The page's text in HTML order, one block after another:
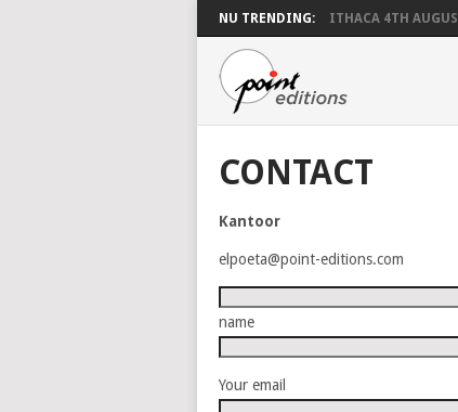
NU TRENDING: ITHACA 4TH
CONTACT
Kantoor
elpoeta@point-editions.com
name
Your email